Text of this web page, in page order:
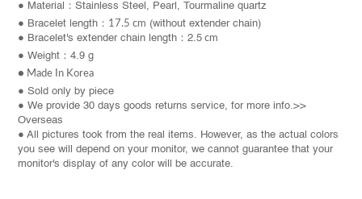
● Material： Stainless Steel , Pearl, Tourmaline quartz
● Bracelet length： 17.5 cm (without extender chain)
● Bracelet's extender chain length：2.5 cm
● Weight：4.9 g
● Made In Korea
● Sold only by piece
● We provide 30 days goods returns service, for more info.>>
Overseas
● All pictures took from the real items. However, as the actual colors
you see will depend on your monitor, we cannot guarantee that your
monitor's display of any color will be accurate.